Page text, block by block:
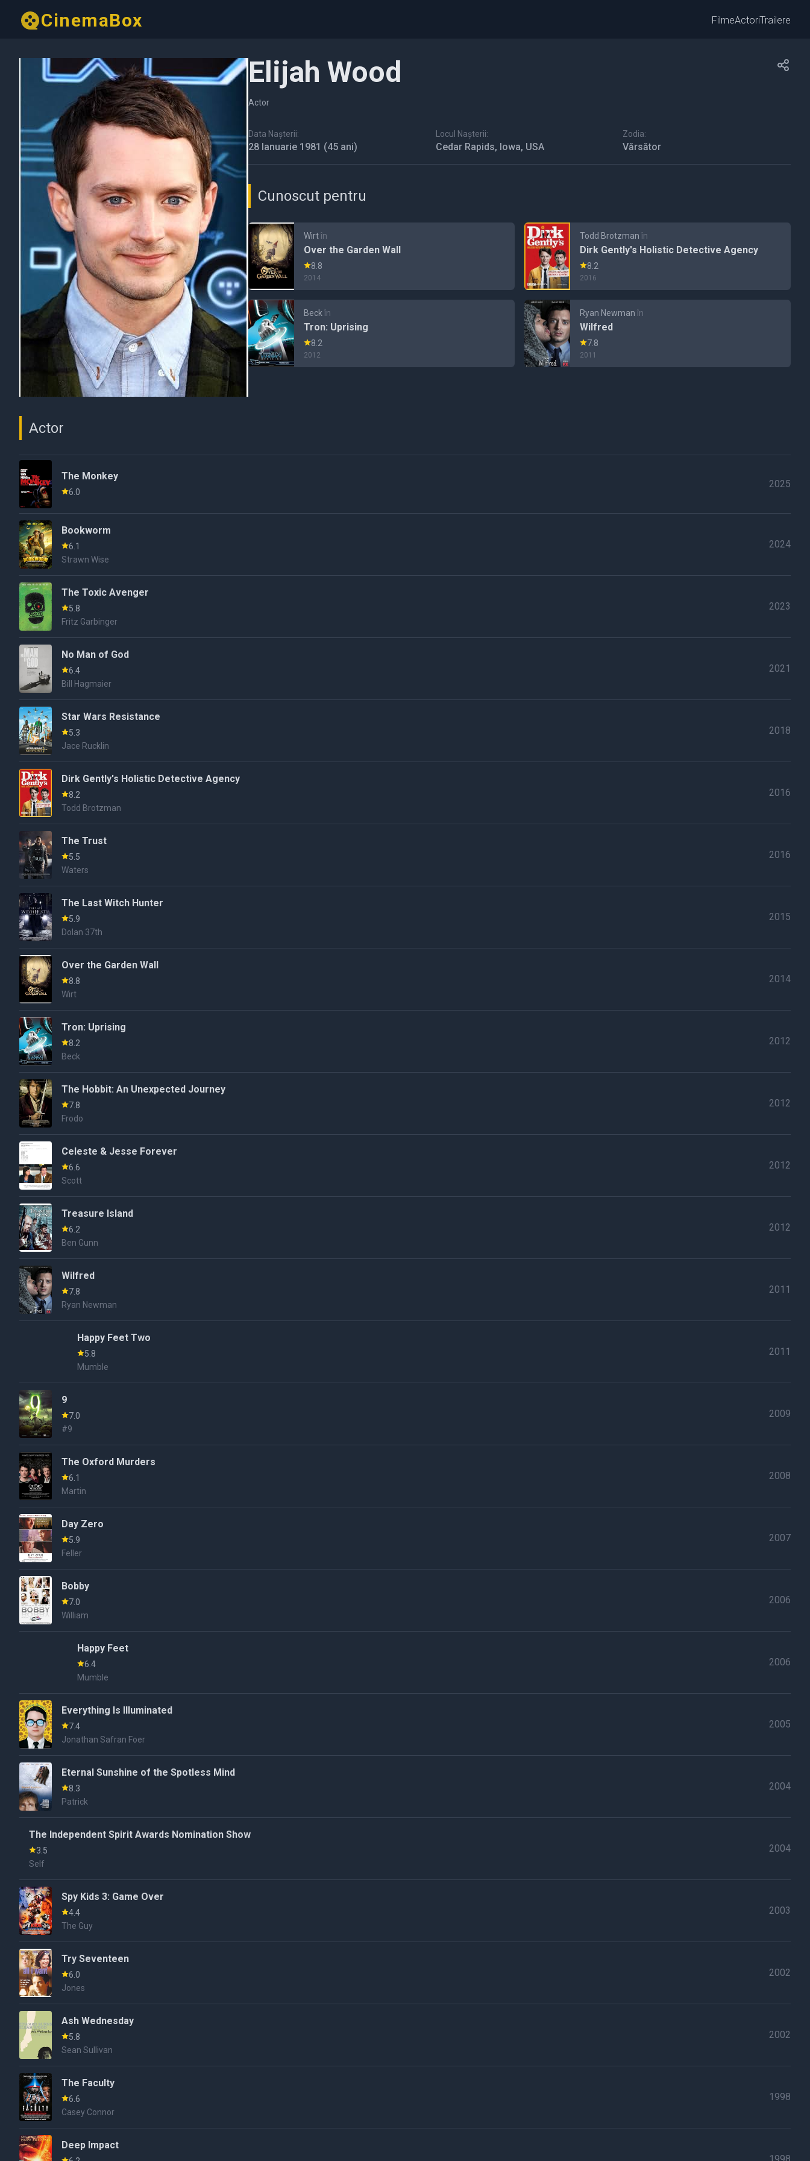
CinemaBox FilmeActoriTrailere
Elijah Wood
Actor
Data Nașterii:
28 Ianuarie 1981 (45 ani)
Locul Nașterii:
Cedar Rapids, Iowa, USA
Zodia:
Vărsător
Cunoscut pentru
Wirtîn
Over the Garden Wall
8.8
2014
Todd Brotzman în
Dirk Gently's Holistic Detective Agency
8.2
2016
Beck în
Tron: Uprising
8.2
2012
Ryan Newman în
Wilfred
7.8
2011
Actor
The Monkey
6.0
2025
Bookworm
6.1
Strawn Wise
2024
The Toxic Avenger
5.8
Fritz Garbinger
2023
No Man of God
6.4
Bill Hagmaier
2021
Star Wars Resistance
5.3
Jace Rucklin
2018
Dirk Gently's Holistic Detective Agency
8.2
Todd Brotzman
2016
The Trust
5.5
Waters
2016
The Last Witch Hunter
5.9
Dolan 37th
2015
Over the Garden Wall
8.8
Wirt
2014
Tron: Uprising
8.2
Beck
2012
The Hobbit: An Unexpected Journey
7.8
Frodo
2012
Celeste & Jesse Forever
6.6
Scott
2012
Treasure Island
6.2
Ben Gunn
2012
Wilfred
7.8
Ryan Newman
2011
Happy Feet Two
5.8
Mumble
2011
9
7.0
#9
2009
The Oxford Murders
6.1
Martin
2008
Day Zero
5.9
Feller
2007
Bobby
7.0
William
2006
Happy Feet
6.4
Mumble
2006
Everything Is Illuminated
7.4
Jonathan Safran Foer
2005
Eternal Sunshine of the Spotless Mind
8.3
Patrick
2004
The Independent Spirit Awards Nomination Show
3.5
Self
2004
Spy Kids 3: Game Over
4.4
The Guy
2003
Try Seventeen
6.0
Jones
2002
Ash Wednesday
5.8
Sean Sullivan
2002
The Faculty
6.6
Casey Connor
1998
Deep Impact